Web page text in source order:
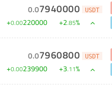
0.07940000 USDT
+0.00220000 +2.85%
0.07960800 USDT
+0.00239900 +3.11%